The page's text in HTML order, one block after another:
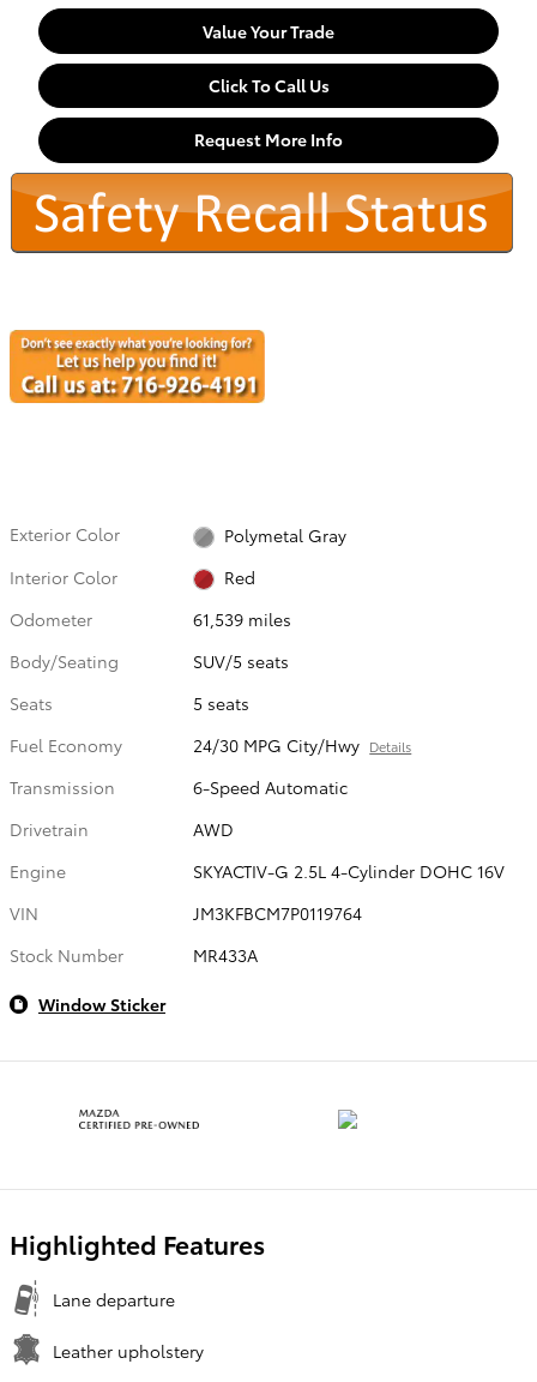
Value Your Trade
Click To Call Us
Request More Info
Exterior Color
Polymetal Gray
Interior Color
Red
Odometer
61,539 miles
Body/Seating
SUV/5 seats
Seats
5 seats
Fuel Economy
24/30 MPG City/Hwy Details
Transmission
6-Speed Automatic
Drivetrain
AWD
Engine
SKYACTIV-G 2.5L 4-Cylinder DOHC 16V
VIN
JM3KFBCM7P0119764
Stock Number
MR433A
Window Sticker
Highlighted Features
Lane departure
Leather upholstery